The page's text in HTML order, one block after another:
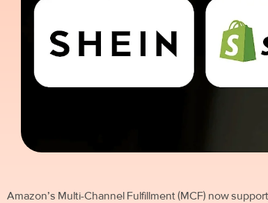
Amazon’s Multi-Channel Fulfillment (MCF) now